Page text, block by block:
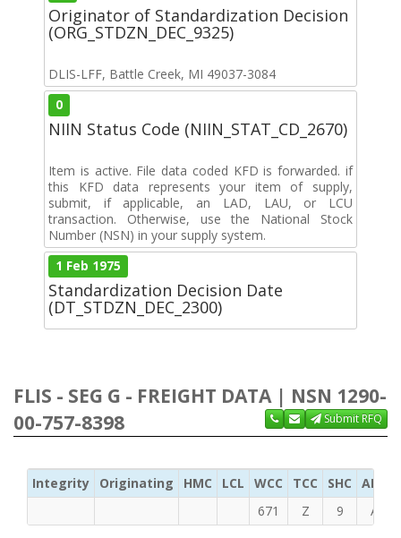
Originator of Standardization Decision
(ORG_STDZN_DEC_9325)
DLIS-LFF, Battle Creek, MI 49037-3084
0
NIIN Status Code (NIIN_STAT_CD_2670)
Item is active. File data coded KFD is forwarded. if
this KFD data represents your item of supply,
submit, if applicable, an LAD, LAU, or LCU
transaction. Otherwise, use the National Stock
Number (NSN) in your supply system.
1 Feb 1975
Standardization Decision Date
(DT_STDZN_DEC_2300)
FLIS - SEG G - FREIGHT DATA | NSN 1290-
00-757-8398
Submit RFQ
Integrity Originating HMC LCL WCC TCC SHC ADC
671
Z 9 A